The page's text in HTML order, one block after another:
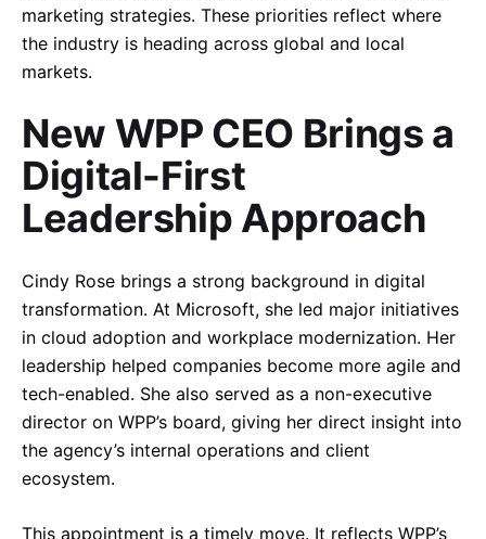
marketing strategies. These priorities reflect where
the industry is heading across global and local
markets.
New WPP CEO Brings a
Digital-First
Leadership Approach
Cindy Rose brings a strong background in digital
transformation. At Microsoft, she led major initiatives
in cloud adoption and workplace modernization. Her
leadership helped companies become more agile and
tech-enabled. She also served as a non-executive
director on WPP’s board, giving her direct insight into
the agency’s internal operations and client
ecosystem.
This appointment is a timely move. It reflects WPP’s